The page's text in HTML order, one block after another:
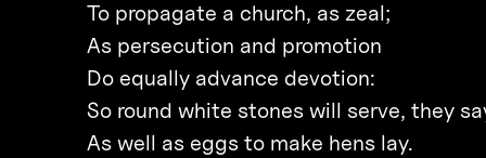
To propagate a church, as zeal;
As persecution and promotion
Do equally advance devotion:
So round white stones will serve, they
As well as eggs to make hens lay.